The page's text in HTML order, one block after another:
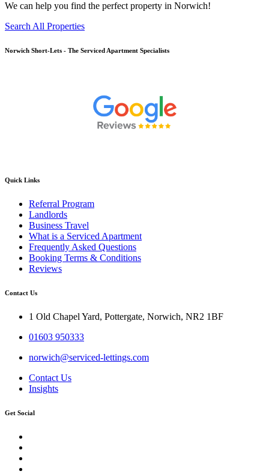
We can help you find the perfect property in Norwich!
Search All Properties
Norwich Short-Lets - The Serviced Apartment Specialists
Quick Links
Referral Program
Landlords
Business Travel
What is a Serviced Apartment
Frequently Asked Questions
Booking Terms & Conditions
Reviews
Contact Us
1 Old Chapel Yard, Pottergate, Norwich, NR2 1BF
01603 950333
norwich@serviced-lettings.com
Contact Us
Insights
Get Social